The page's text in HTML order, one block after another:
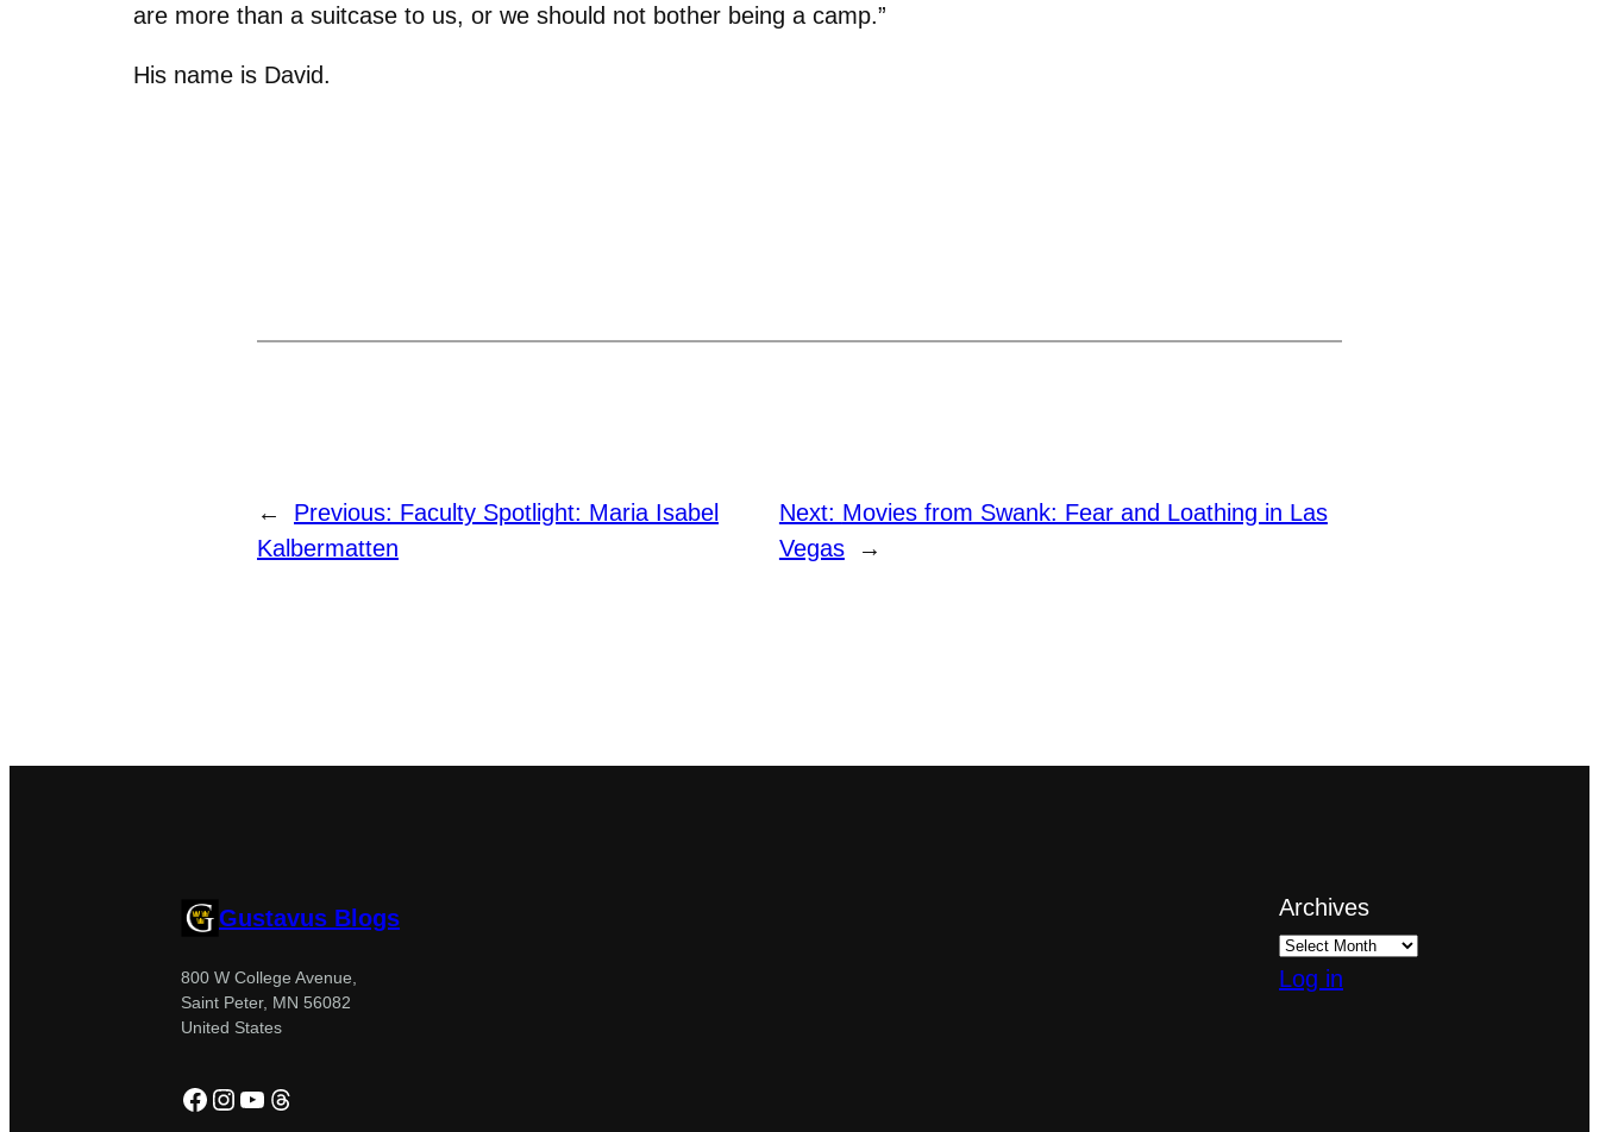
are more than a suitcase to us, or we should not bother being a camp.”
His name is David.
← Previous: Faculty Spotlight: Maria Isabel
Kalbermatten
Next: Movies from Swank: Fear and Loathing in Las
Vegas
→
Gustavus Blogs
800 W College Avenue,
Saint Peter, MN 56082
United States
Facebook
Instagram
YouTube
Threads
Archives
Log in